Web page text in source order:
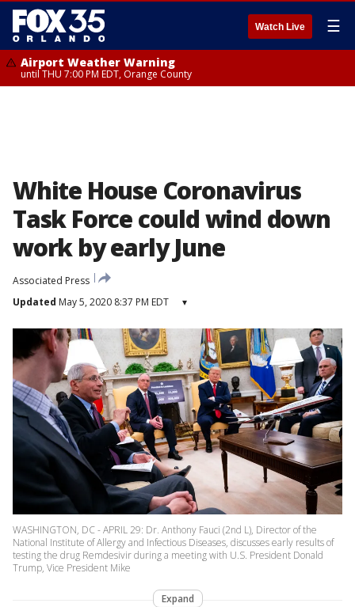
Watch Live ☰
Airport Weather Warning
until THU 7:00 PM EDT, Orange County
White House Coronavirus
Task Force could wind down
work by early June
Associated Press
Updated May 5, 2020 8:37 PM EDT ▾
WASHINGTON, DC - APRIL 29: Dr. Anthony Fauci (2nd L), Director of the
National Institute of Allergy and Infectious Diseases, discusses early results of
testing the drug Remdesivir during a meeting with U.S. President Donald
Trump, Vice President Mike
Expand